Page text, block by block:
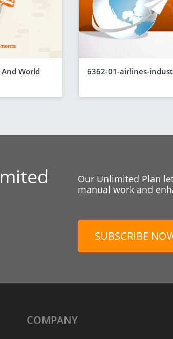
World
6362-01-airlines-
Our Unlimited Plan
manual work and
SUBSCRIBE
COMPANY